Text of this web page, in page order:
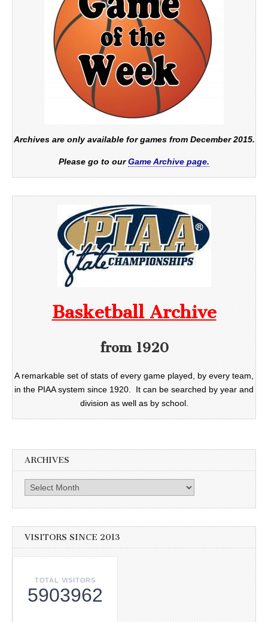
Archives are only available for games from December 2015.
Please go to ourGame Archive page.
Basketball Archive
from 1920
A remarkable set of stats of every game played, by every team,
in the PIAA system since 1920. It can be searched by year and
division as well as by school.
ARCHIVES
Archives
VISITORS SINCE 2013
TOTAL VISITORS
5903962